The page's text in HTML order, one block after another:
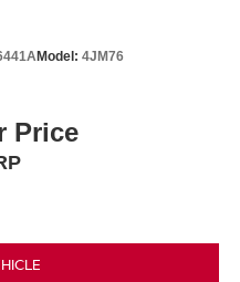
Model: 4JM76
Price